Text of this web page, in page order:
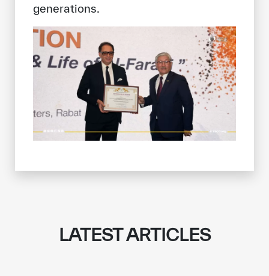
✪
✪ ✪
✪ ✪ ✪
✪ ✪ ✪ ✪
✪ ✪ ✪ ✪ ✪
generations.
LATEST ARTICLES